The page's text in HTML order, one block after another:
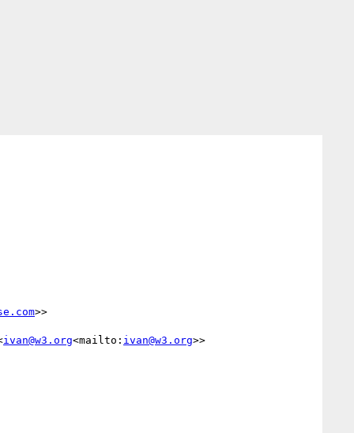
>>
ivan@w3.org<mailto: ivan@w3.org>>